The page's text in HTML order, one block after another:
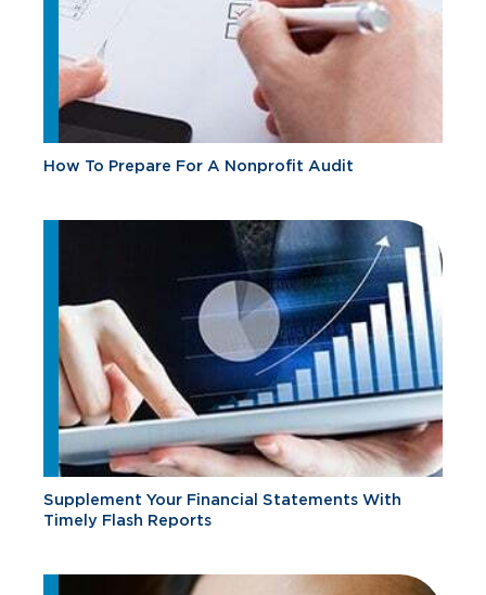
How To Prepare For A Nonprofit Audit
Supplement Your Financial Statements With
Timely Flash Reports